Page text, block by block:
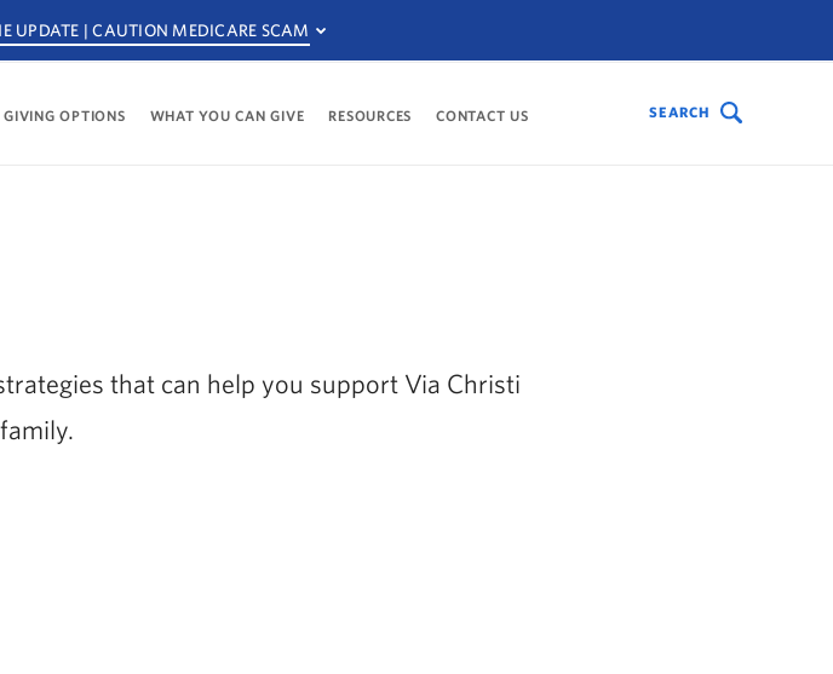
UPDATE | CAUTION MEDICARE SCAM
GIVING OPTIONS WHAT YOU CAN GIVE RESOURCES CONTACT US SEARCH
that can help you support Via Christi